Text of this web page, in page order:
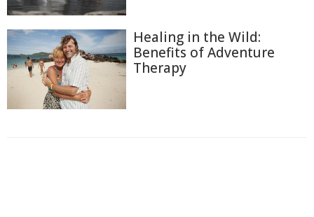
Healing in the Wild:
Benefits of Adventure
Therapy